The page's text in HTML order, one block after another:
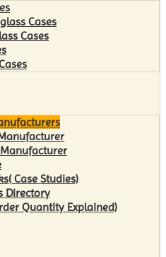
Cases
Cases
Case Studies)
Directory
Quantity Explained)